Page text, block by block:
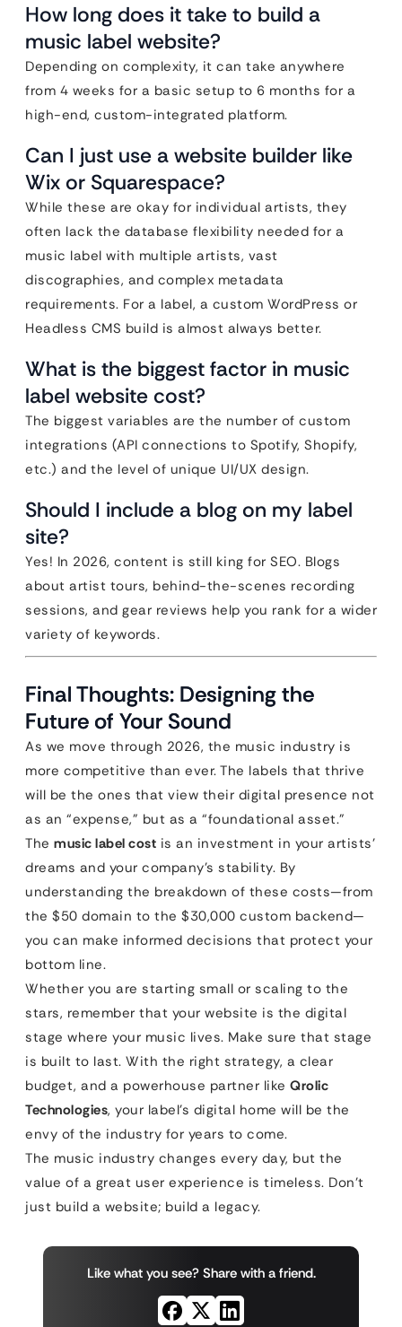
How long does it take to build a
music label website?
Depending on complexity, it can take anywhere
from 4 weeks for a basic setup to 6 months for a
high-end, custom-integrated platform.
Can I just use a website builder like
Wix or Squarespace?
While these are okay for individual artists, they
often lack the database flexibility needed for a
music label with multiple artists, vast
discographies, and complex metadata
requirements. For a label, a custom WordPress or
Headless CMS build is almost always better.
What is the biggest factor in music
label website cost?
The biggest variables are the number of custom
integrations (API connections to Spotify, Shopify,
etc.) and the level of unique UI/UX design.
Should I include a blog on my label
site?
Yes! In 2026, content is still king for SEO. Blogs
about artist tours, behind-the-scenes recording
sessions, and gear reviews help you rank for a wider
variety of keywords.
Final Thoughts: Designing the
Future of Your Sound
As we move through 2026, the music industry is
more competitive than ever. The labels that thrive
will be the ones that view their digital presence not
as an “expense,” but as a “foundational asset.”
The music label cost is an investment in your artists’
dreams and your company’s stability. By
understanding the breakdown of these costs—from
the $50 domain to the $30,000 custom backend—
you can make informed decisions that protect your
bottom line.
Whether you are starting small or scaling to the
stars, remember that your website is the digital
stage where your music lives. Make sure that stage
is built to last. With the right strategy, a clear
budget, and a powerhouse partner like Qrolic
Technologies, your label’s digital home will be the
envy of the industry for years to come.
The music industry changes every day, but the
value of a great user experience is timeless. Don’t
just build a website; build a legacy.
Like what you see? Share with a friend.